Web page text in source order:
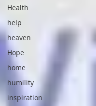
Health
help
heaven
Hope
home
humility
inspiration